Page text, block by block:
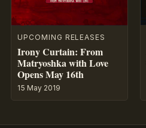
UPCOMING RELEASES
Irony Curtain: From
Matryoshka with Love
Opens May 16th
15 May 2019